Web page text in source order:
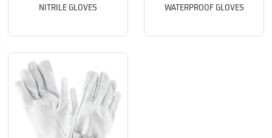
NITRILE GLOVES WATERPROOF GLOVES